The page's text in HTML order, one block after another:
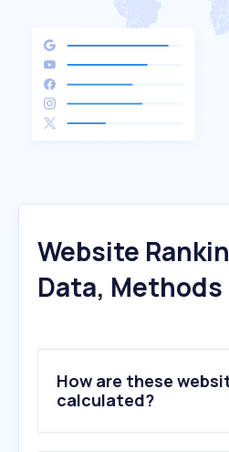
Website
Data,
How are these
calculated?